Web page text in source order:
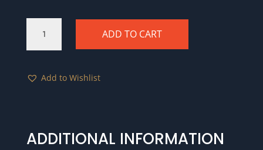
PCGS
Genuine
Removed
quantity
ADD TO CART
Add to Wishlist
ADDITIONAL INFORMATION